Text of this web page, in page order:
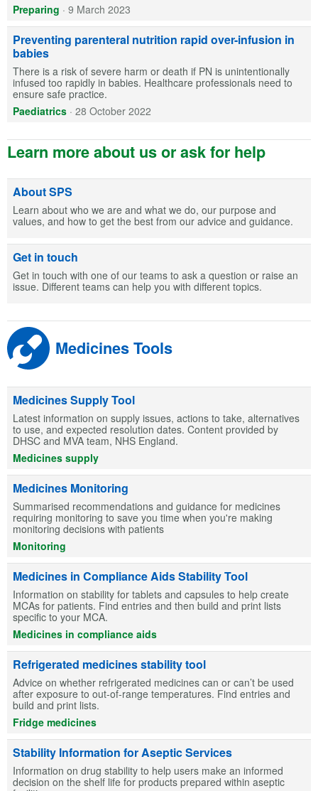
Preparing · 9 March 2023
Preventing parenteral nutrition rapid over-infusion in
babies
There is a risk of severe harm or death if PN is unintentionally
infused too rapidly in babies. Healthcare professionals need to
ensure safe practice.
Paediatrics · 28 October 2022
Learn more about us or ask for help
About SPS
Learn about who we are and what we do, our purpose and
values, and how to get the best from our advice and guidance.
Get in touch
Get in touch with one of our teams to ask a question or raise an
issue. Different teams can help you with different topics.
Medicines Tools
Medicines Supply Tool
Latest information on supply issues, actions to take, alternatives
to use, and expected resolution dates. Content provided by
DHSC and MVA team, NHS England.
Medicines supply
Medicines Monitoring
Summarised recommendations and guidance for medicines
requiring monitoring to save you time when you're making
monitoring decisions with patients
Monitoring
Medicines in Compliance Aids Stability Tool
Information on stability for tablets and capsules to help create
MCAs for patients. Find entries and then build and print lists
specific to your MCA.
Medicines in compliance aids
Refrigerated medicines stability tool
Advice on whether refrigerated medicines can or can’t be used
after exposure to out-of-range temperatures. Find entries and
build and print lists.
Fridge medicines
Stability Information for Aseptic Services
Information on drug stability to help users make an informed
decision on the shelf life for products prepared within aseptic